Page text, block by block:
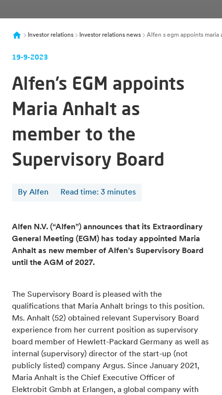
Investor relations Investor relations news Alfen s egm appoints maria
19-9-2023
Alfen’s EGM appoints
Maria Anhalt as
member to the
Supervisory Board
By Alfen Read time: 3 minutes
Alfen N.V. (“Alfen”) announces that its Extraordinary
General Meeting (EGM) has today appointed Maria
Anhalt as new member of Alfen’s Supervisory Board
until the AGM of 2027.
The Supervisory Board is pleased with the
qualifications that Maria Anhalt brings to this position.
Ms. Anhalt (52) obtained relevant Supervisory Board
experience from her current position as supervisory
board member of Hewlett-Packard Germany as well as
internal (supervisory) director of the start-up (not
publicly listed) company Argus. Since January 2021,
Maria Anhalt is the Chief Executive Officer of
Elektrobit Gmbh at Erlangen, a global company with